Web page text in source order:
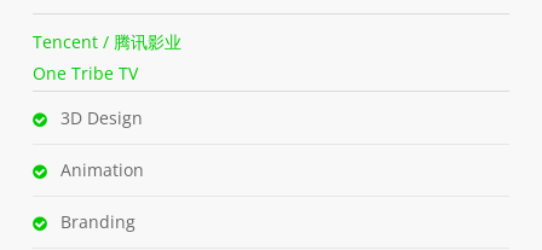
Tencent / 腾讯影业
One Tribe TV
3D Design
Animation
Branding